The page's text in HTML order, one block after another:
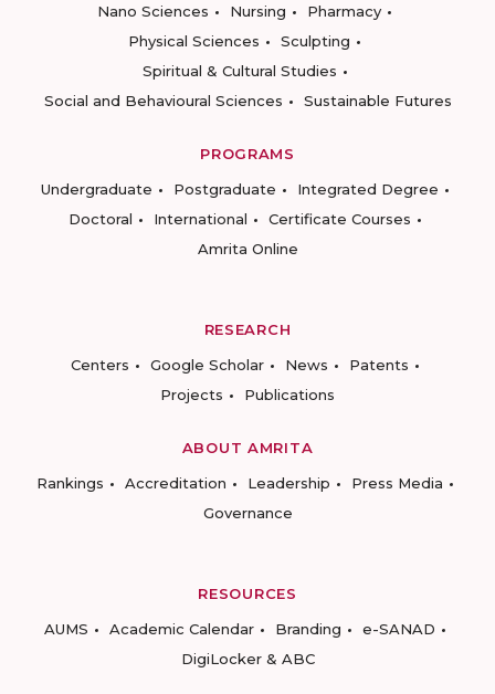
Nano Sciences
Nursing
Pharmacy
Physical Sciences
Sculpting
Spiritual & Cultural Studies
Social and Behavioural Sciences
Sustainable Futures
PROGRAMS
Undergraduate
Postgraduate
Integrated Degree
Doctoral
International
Certificate Courses
Amrita Online
RESEARCH
Centers
Google Scholar News
Patents
Projects
Publications
ABOUT AMRITA
Rankings
Accreditation Leadership
Press Media
Governance
RESOURCES
AUMS
Academic Calendar Branding
e-SANAD
DigiLocker & ABC